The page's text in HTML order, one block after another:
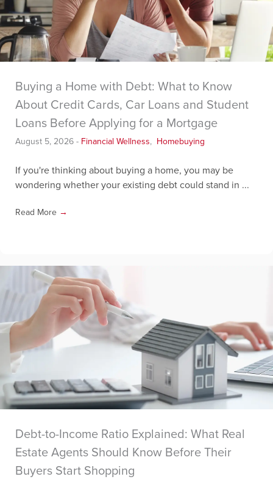
Buying a Home with Debt: What to Know
About Credit Cards, Car Loans and Student
Loans Before Applying for a Mortgage
August 5, 2026 - Financial Wellness, Homebuying
If you're thinking about buying a home, you may be
wondering whether your existing debt could stand in ...
Read More →
Debt-to-Income Ratio Explained: What Real
Estate Agents Should Know Before Their
Buyers Start Shopping